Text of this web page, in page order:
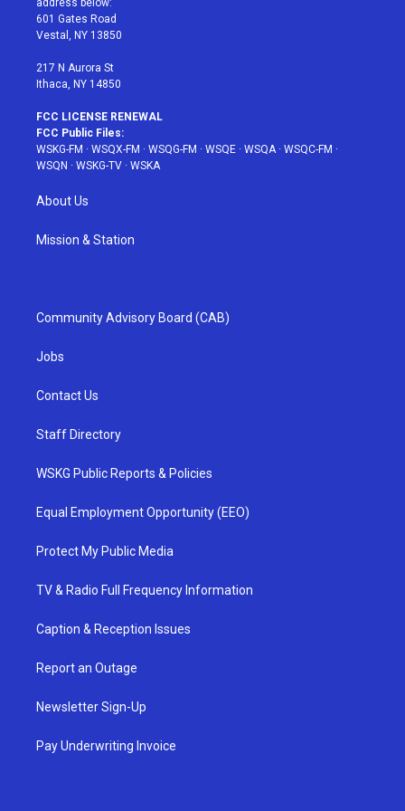
r
r
a
address below:
601 Gates Road
Vestal, NY 13850
217 N Aurora St
Ithaca, NY 14850
FCC LICENSE RENEWAL
FCC Public Files:
WSKG-FM · WSQX-FM · WSQG-FM · WSQE · WSQA· WSQC-FM ·
WSQN · WSKG-TV · WSKA
About Us
Mission & Station
Community Advisory Board (CAB)
Jobs
Contact Us
Staff Directory
WSKG Public Reports & Policies
Equal Employment Opportunity (EEO)
Protect My Public Media
TV & Radio Full Frequency Information
Caption & Reception Issues
Report an Outage
Newsletter Sign-Up
Pay Underwriting Invoice